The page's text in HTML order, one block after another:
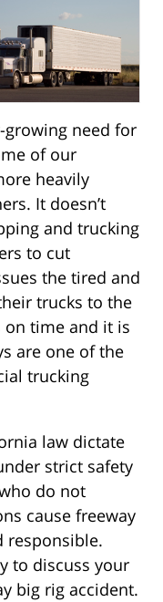
need for
of our
heavily
It doesn’t
and trucking
to cut
the tired and
trucks to the
time and it is
are one of the
trucking
law dictate
strict safety
do not
cause freeway
responsible.
to discuss your
big rig accident.